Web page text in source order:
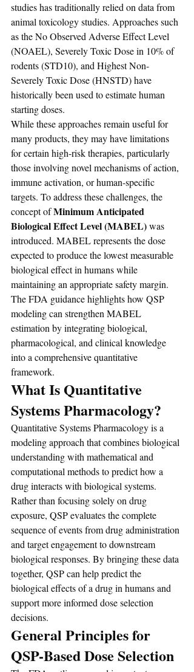
studies has traditionally relied on data from
animal toxicology studies. Approaches such
as the No Observed Adverse Effect Level
(NOAEL), Severely Toxic Dose in 10% of
rodents (STD10), and Highest Non-
Severely Toxic Dose (HNSTD) have
historically been used to estimate human
starting doses.
While these approaches remain useful for
many products, they may have limitations
for certain high-risk therapies, particularly
those involving novel mechanisms of action,
immune activation, or human-specific
targets. To address these challenges, the
concept of Minimum Anticipated
Biological Effect Level (MABEL) was
introduced. MABEL represents the dose
expected to produce the lowest measurable
biological effect in humans while
maintaining an appropriate safety margin.
The FDA guidance highlights how QSP
modeling can strengthen MABEL
estimation by integrating biological,
pharmacological, and clinical knowledge
into a comprehensive quantitative
framework.
What Is Quantitative
Systems Pharmacology?
Quantitative Systems Pharmacology is a
modeling approach that combines biological
understanding with mathematical and
computational methods to predict how a
drug interacts with biological systems.
Rather than focusing solely on drug
exposure, QSP evaluates the complete
sequence of events from drug administration
and target engagement to downstream
biological responses. By bringing these data
together, QSP can help predict the
biological effects of a drug in humans and
support more informed dose selection
decisions.
General Principles for
QSP-Based Dose Selection